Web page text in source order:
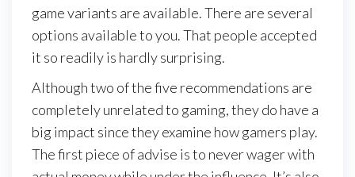
game variants are available. There are several
options available to you. That people accepted
it so readily is hardly surprising.
Although two of the five recommendations are
completely unrelated to gaming, they do have a
big impact since they examine how gamers play.
The first piece of advise is to never wager with